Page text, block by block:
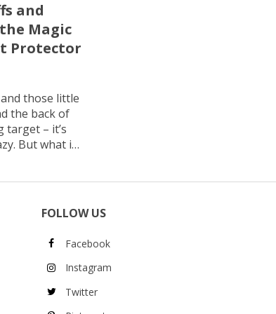
and
Magic
Protector
those little
the back of
target – it’s
But what if
many
FOLLOW US
Facebook
Instagram
Twitter